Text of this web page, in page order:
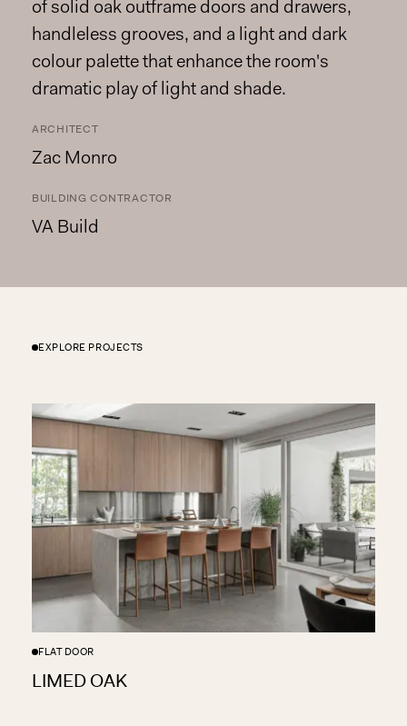
of solid oak outframe doors and drawers,
handleless grooves, and a light and dark
colour palette that enhance the room's
dramatic play of light and shade.
ARCHITECT
Zac Monro
BUILDING CONTRACTOR
VA Build
EXPLORE PROJECTS
LIMED OAK
FLAT DOOR